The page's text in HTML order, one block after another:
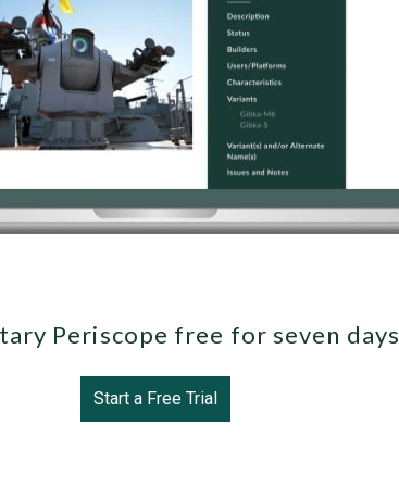
Periscope free for seven
Start a Free Trial